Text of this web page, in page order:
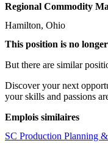
Regional Commodity
Hamilton, Ohio
This position is no
But there are similar
Discover your next
your skills and passions
Emplois similaires
SC Production Planning